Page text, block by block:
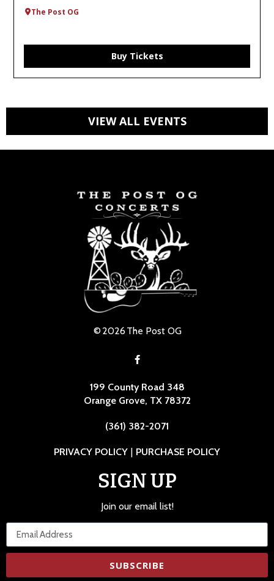
The Post OG
Buy Tickets
VIEW ALL EVENTS
© 2026The Post OG
199 County Road 348
Orange Grove, TX 78372
(361) 382-2071
PRIVACY POLICY PURCHASE POLICY
SIGN UP
Join our email list!
SUBSCRIBE